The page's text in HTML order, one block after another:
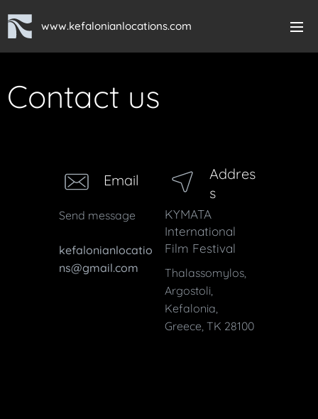
www.kefalonianlocations.com
Contact us
Email
Send message
kefalonianlocatio
ns@gmail.com
Addres
s
KYMATA
International
Film Festival
Thalassomylos,
Argostoli,
Kefalonia,
Greece, TK 28100